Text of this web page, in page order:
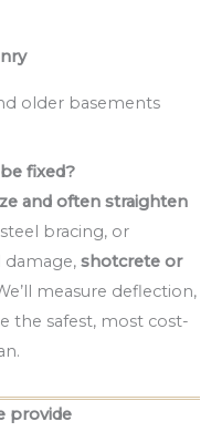
older basements
fixed?
and often straighten
bracing, or
damage, shotcrete or
measure deflection,
the safest, most cost-
provide